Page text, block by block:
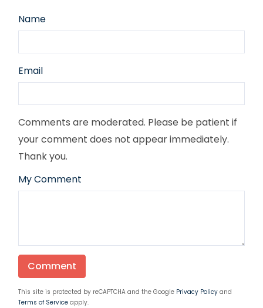
Name
Email
Comments are moderated. Please be patient if
your comment does not appear immediately.
Thank you.
My Comment
This site is protected by reCAPTCHA and the Google Privacy Policy and
Terms of Service apply.